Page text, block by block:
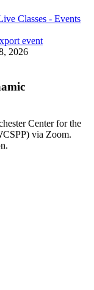
Classes - Events
event
2026
Center for the
via Zoom.